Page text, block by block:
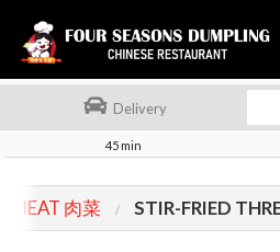
Order Online
Location
Delivery
45 min
MEAT 肉菜 STIR-FRIED